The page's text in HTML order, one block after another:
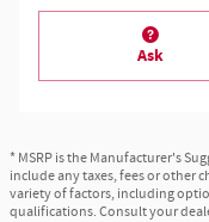
Ask
* MSRP is the Manufacturer's
include any taxes, fees or other
variety of factors, including
qualifications. Consult your